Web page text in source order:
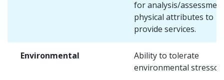
for analysis/
physical attributes to
provide services.
Environmental
Ability to tolerate
environmental